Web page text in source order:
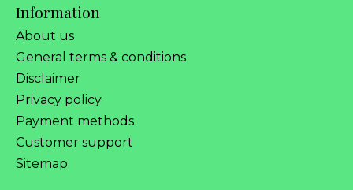
Information
About us
General terms & conditions
Disclaimer
Privacy policy
Payment methods
Customer support
Sitemap